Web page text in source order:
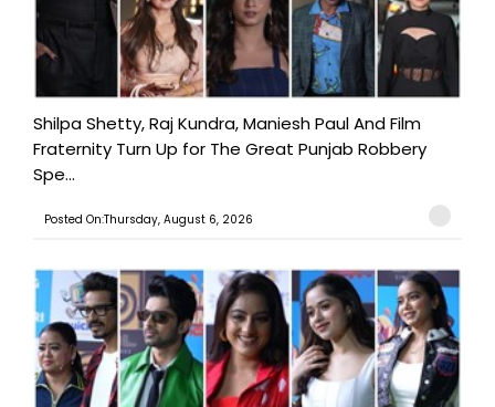
Shilpa Shetty, Raj Kundra, Maniesh Paul And Film
Fraternity Turn Up for The Great Punjab Robbery
Spe...
Posted On:Thursday, August 6, 2026